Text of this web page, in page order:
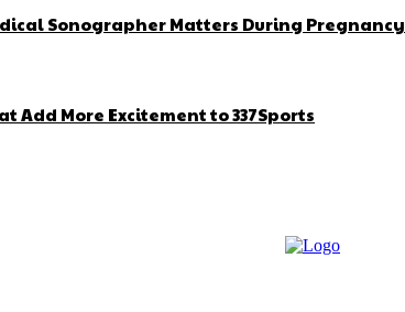
Sonographer Matters During Pregnancy
Add More Excitement to 337Sports